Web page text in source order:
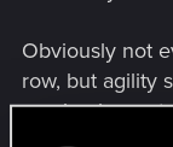
Obviously not
row, but agility
mechanics, not